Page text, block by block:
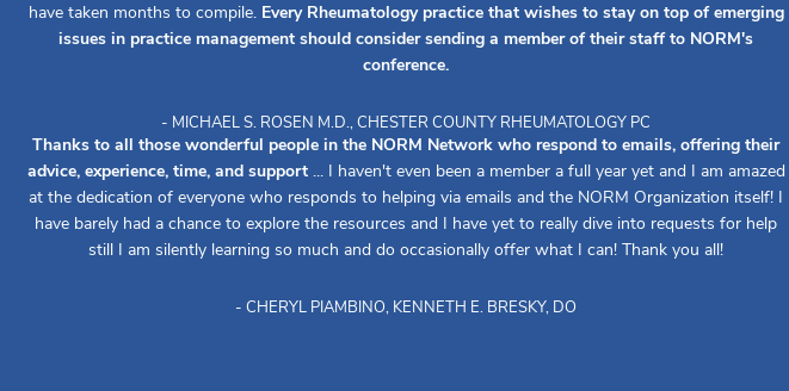
have taken months to compile. Every Rheumatology practice that wishes to stay on top of emerging
issues in practice management should consider sending a member of their staff to NORM's
conference.
- MICHAEL S. ROSEN M.D., CHESTER COUNTY RHEUMATOLOGY PC
Thanks to all those wonderful people in the NORM Network who respond to emails, offering their
advice, experience, time, and support... I haven't even been a member a full year yet and I am amazed
at the dedication of everyone who responds to helping via emails and the NORM Organization itself! I
have barely had a chance to explore the resources and I have yet to really dive into requests for help
still I am silently learning so much and do occasionally offer what I can! Thank you all!
- CHERYL PIAMBINO, KENNETH E. BRESKY, DO